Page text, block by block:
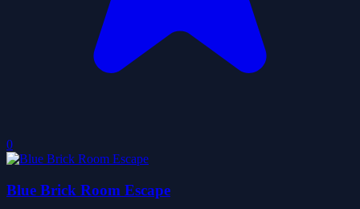
0
Blue Brick Room Escape